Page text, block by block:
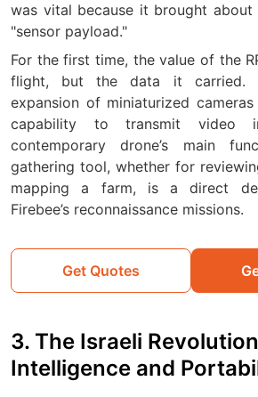
was vital because it brought
"sensor payload."
For the first time, the value of the
flight, but the data it carried.
expansion of miniaturized
capability to transmit video
contemporary drone’s main
gathering tool, whether for
mapping a farm, is a direct
Firebee’s reconnaissance missions.
Get Quotes
3. The Israeli
Intelligence and